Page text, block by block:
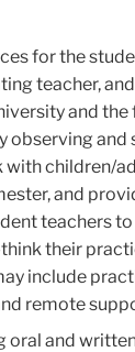
for the
teacher,
and
observing and
with children/
and
teachers
their
include
remote
oral and